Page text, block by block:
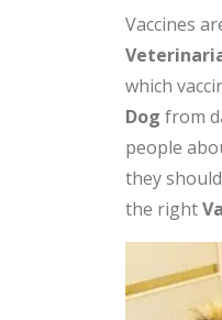
Vaccines
which
Dog from
people
they
the rightV